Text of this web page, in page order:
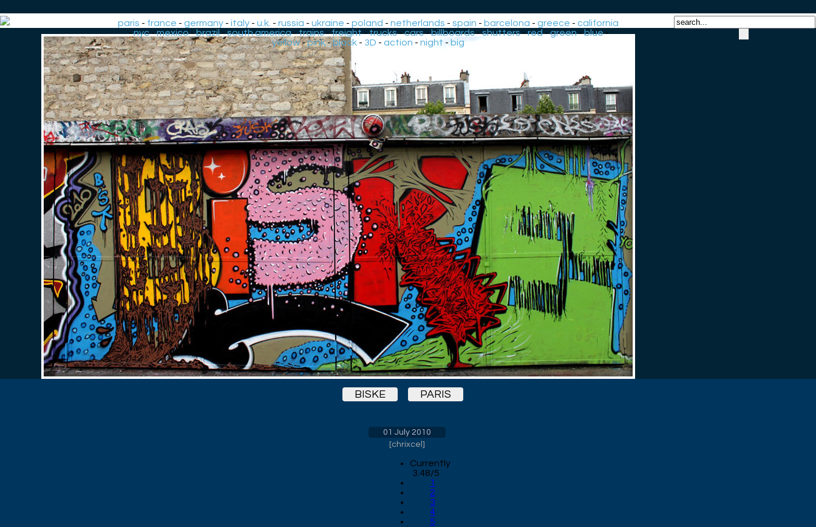
paris - france -germany -italy -u.k. -russia -ukraine -poland -netherlands -spain - barcelona -greece -california
-nyc-mexico-brazil-south america-trains-freight-trucks-cars-billboards-shutters-red-green-blue-
yellow-pink-black - 3D -action -night - big
BISKE PARIS
01 July 2010
[chrixcel ]
Currently
3.48/5
1
2
3
4
5